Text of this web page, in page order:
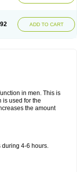
ADD TO CART
in men. This is
is used for the
the amount
during 4-6 hours.